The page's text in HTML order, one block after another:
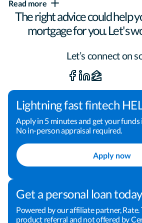
provide popular loan programs
conventional and jumbo home
FHA loans and USDA loans, she
Carolina down payment
Pam wants to build a long-term
her borrowers, realtors and
associates by giving unparalleled
personal attention. Providing a
process and proactive
ensure that everyone in the
positive experience.
Pam understands that working
raising a family keeps
Read more
The right advice could help
mortgage for you. Let's
Let’s connect on
Lightning fast fintech
Apply in 5 minutes and get your funds
No in-person appraisal required.
Apply now
Get a personal loan today
Powered by our affiliate partner, Rate.
product referral and not offered by